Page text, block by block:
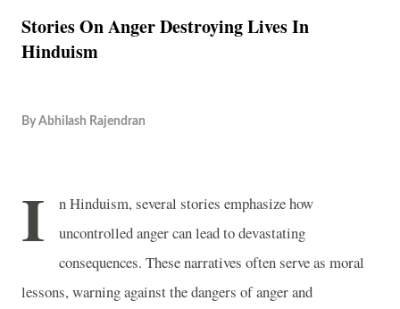
Stories On Anger Destroying Lives In
Hinduism
By Abhilash Rajendran
I
n Hinduism, several stories emphasize how
uncontrolled anger can lead to devastating
consequences. These narratives often serve as moral
lessons, warning against the dangers of anger and